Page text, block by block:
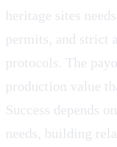
heritage sites
permits, and strict
protocols. The
production value
Success depends
needs, building